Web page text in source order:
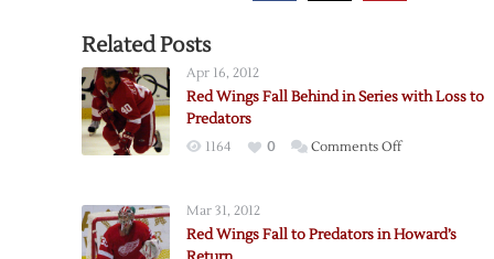
Related Posts
Apr 16, 2012
Red Wings Fall Behind in Series with Loss to
Predators
1164 0 Comments Offon
Behind
Mar 31, 2012
Red Wings Fall to Predators in Howard’s